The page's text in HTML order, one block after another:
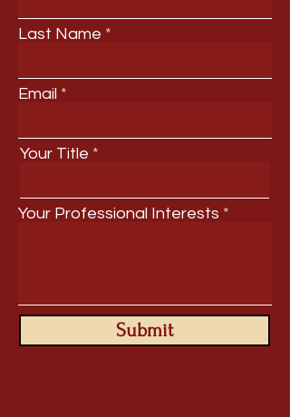
Last Name
Email
Your Title
Your Professional Interests
Submit